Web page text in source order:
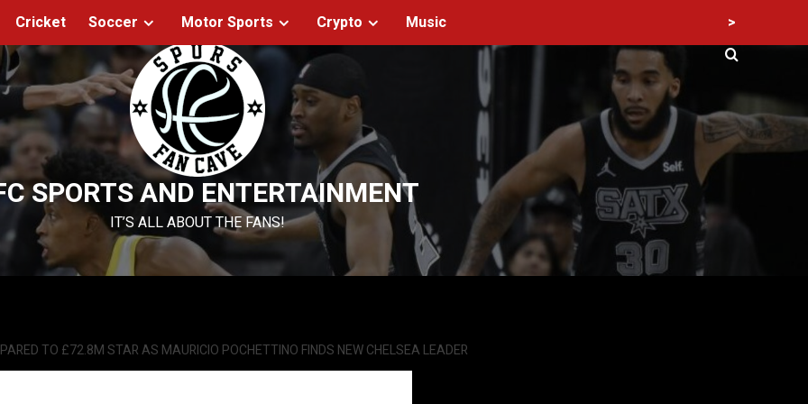
SPORTS AND ENTERTAINMENT
IT’S ALL ABOUT THE FANS!
Cricket Soccer Motor Sports Crypto Music >
TO £72.8M STAR AS MAURICIO POCHETTINO FINDS NEW CHELSEA LEADER